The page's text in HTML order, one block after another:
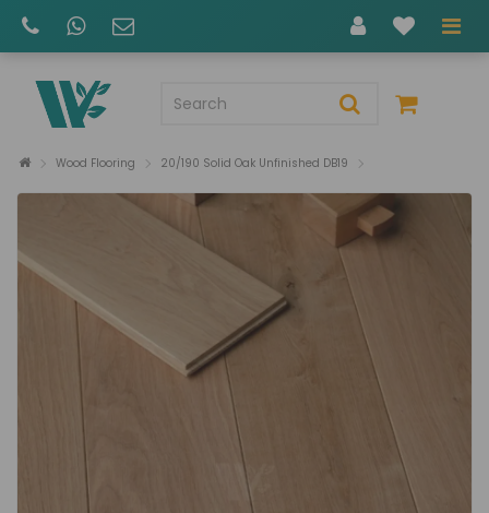
Wood Flooring 20/190 Solid Oak Unfinished DB19